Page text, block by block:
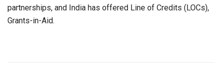
partnerships, and India has offered Line of Credits (LOCs),
Grants-in-Aid.